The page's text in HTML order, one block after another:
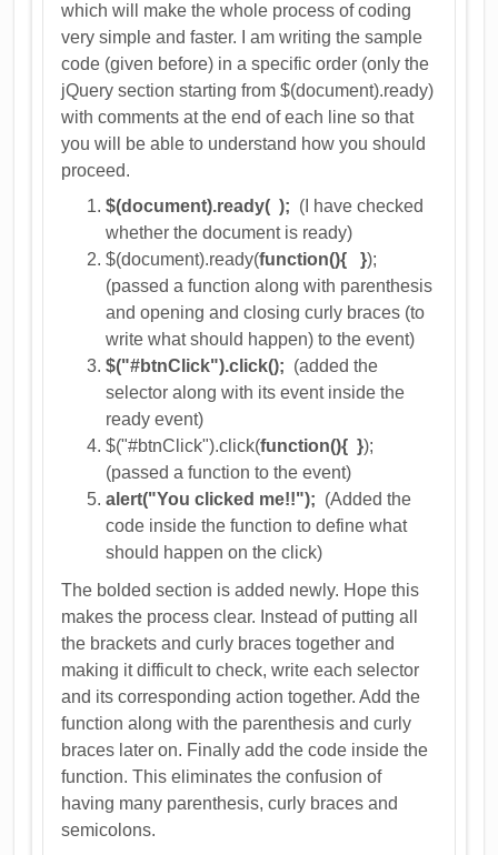
which will make the whole process of coding
very simple and faster. I am writing the sample
code (given before) in a specific order (only the
jQuery section starting from $(document).ready)
with comments at the end of each line so that
you will be able to understand how you should
proceed.
$(document).ready( ); (I have checked
whether the document is ready)
$(document).ready(function(){ });
(passed a function along with parenthesis
and opening and closing curly braces (to
write what should happen) to the event)
$("#btnClick").click(); (added the
selector along with its event inside the
ready event)
$("#btnClick").click(function(){ });
(passed a function to the event)
alert("You clicked me!!"); (Added the
code inside the function to define what
should happen on the click)
The bolded section is added newly. Hope this
makes the process clear. Instead of putting all
the brackets and curly braces together and
making it difficult to check, write each selector
and its corresponding action together. Add the
function along with the parenthesis and curly
braces later on. Finally add the code inside the
function. This eliminates the confusion of
having many parenthesis, curly braces and
semicolons.